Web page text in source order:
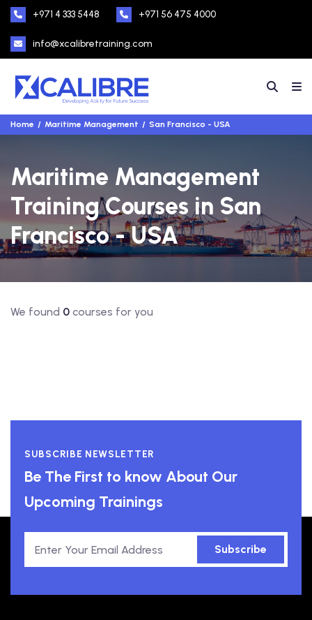
+971 4 333 5448 +971 56 475 4000
info@xcalibretraining.com
Home Maritime Management San Francisco - USA
Maritime Management
Training Courses in San
Francisco - USA
We found 0 courses for you
SUBSCRIBE NEWSLETTER
Be The First to know About Our
Upcoming Trainings
Subscribe